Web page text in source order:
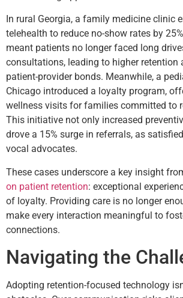
In rural Georgia, a family medicine clinic
telehealth to reduce no-show rates by
meant patients no longer faced long
consultations, leading to higher retention
patient-provider bonds. Meanwhile, a
Chicago introduced a loyalty program,
wellness visits for families committed to
This initiative not only increased
drove a 15% surge in referrals, as
vocal advocates.
These cases underscore a key insight
on patient retention: exceptional
of loyalty. Providing care is no longer
make every interaction meaningful to
connections.
Navigating the
Adopting retention-focused technology